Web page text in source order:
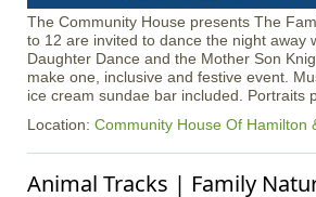
The Community House presents The
to 12 are invited to dance the night
Daughter Dance and the Mother Son
make one, inclusive and festive event.
ice cream sundae bar included. Portraits
Location: Community House Of Hamilton
Animal Tracks | Family